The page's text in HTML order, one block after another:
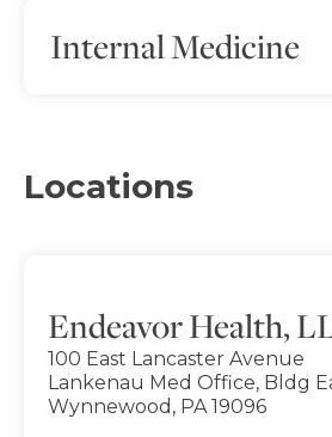
Internal Medicine
Locations
Endeavor Health,
100 East Lancaster Avenue
Lankenau Med Office, Bldg
Wynnewood, PA 19096